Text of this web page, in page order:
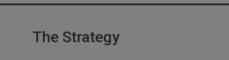
The Strategy